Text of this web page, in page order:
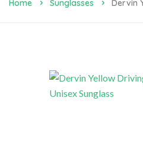
Home Sunglasses Dervin